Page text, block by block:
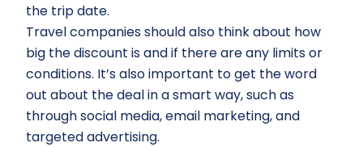
the trip date.
Travel companies should also think about how
big the discount is and if there are any limits or
conditions. It’s also important to get the word
out about the deal in a smart way, such as
through social media, email marketing, and
targeted advertising.